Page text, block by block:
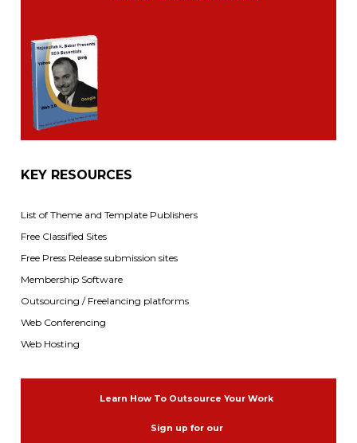
KEY RESOURCES
List of Theme and Template Publishers
Free Classified Sites
Free Press Release submission sites
Membership Software
Outsourcing / Freelancing platforms
Web Conferencing
Web Hosting
Learn How To Outsource Your Work
Sign up for our